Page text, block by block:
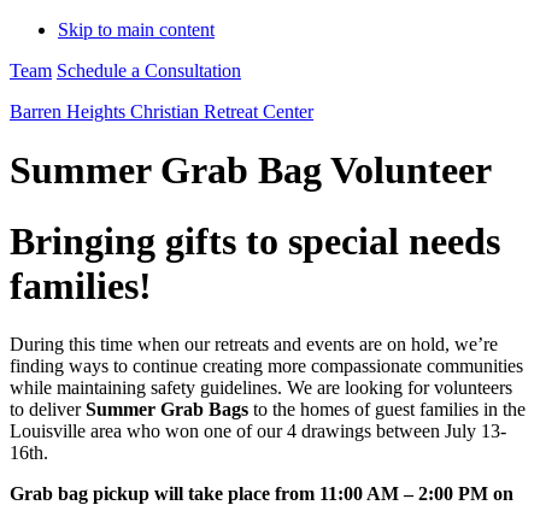
Skip to main content
Team Schedule a Consultation
Barren Heights Christian Retreat Center
Summer Grab Bag Volunteer
Bringing gifts to special needs
families!
During this time when our retreats and events are on hold, we’re
finding ways to continue creating more compassionate communities
while maintaining safety guidelines. We are looking for volunteers
to deliverSummer Grab Bags to the homes of guest families in the
Louisville area who won one of our 4 drawings between July 13-
16th.
Grab bag pickup will take place from 11:00 AM – 2:00 PM on